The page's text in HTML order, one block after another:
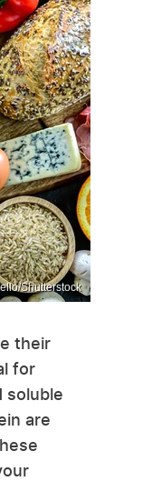
Shutterstock
their
for
soluble
are